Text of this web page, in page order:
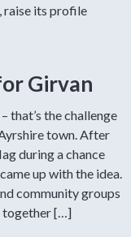
raise its profile
Girvan
that’s the challenge
town. After
during a chance
up with the idea.
community groups
together […]